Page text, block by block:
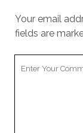
Your email
fields are